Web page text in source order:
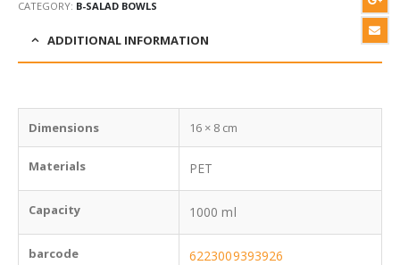
CATEGORY: B-SALAD BOWLS
ADDITIONAL INFORMATION
Dimensions 16 × 8 cm
Materials PET
Capacity 1000 ml
barcode 6223009393926